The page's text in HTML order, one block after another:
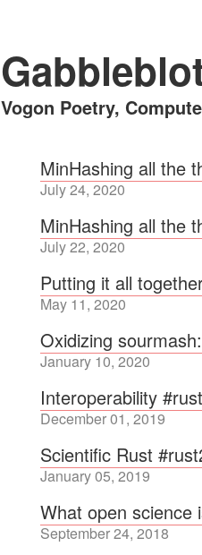
Vogon Poetry,
MinHashing all the
July 24, 2020
MinHashing all the
July 22, 2020
Putting it all
May 11, 2020
Oxidizing
January 10, 2020
Interoperability
December 01, 2019
Scientific Rust
January 05, 2019
What open science
September 24, 2018